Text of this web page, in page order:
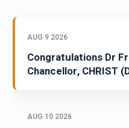
AUG 9 2026
Congratulations Dr
Chancellor, CHRIST
AUG 10 2026